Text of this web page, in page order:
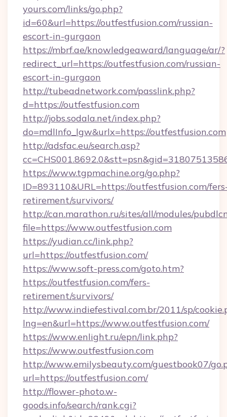
yours.com/links/go.php?
id=60&url=https://outfestfusion.com/russian-
escort-in-gurgaon
https://mbrf.ae/knowledgeaward/language/ar/?
redirect_url=https://outfestfusion.com/russian-
escort-in-gurgaon
http://tubeadnetwork.com/passlink.php?
d=https://outfestfusion.com
http://jobs.sodala.net/index.php?
do=mdlInfo_lgw&urlx=https://outfestfusion.com
http://adsfac.eu/search.asp?
https://www.tgpmachine.org/go.php?
ID=893110&URL=https://outfestfusion.com/
retirement/survivors/
http://can.marathon.ru/sites/all/modules/
file=https://www.outfestfusion.com
https://yudian.cc/link.php?
url=https://outfestfusion.com/
https://www.soft-press.com/goto.htm?
https://outfestfusion.com/fers-
retirement/survivors/
http://www.indiefestival.com.br/2011/sp/
lng=en&url=https://www.outfestfusion.com/
https://www.enlight.ru/epn/link.php?
https://www.outfestfusion.com
http://www.emilysbeauty.com/guestbook07/
url=https://outfestfusion.com/
http://flower-photo.w-
goods.info/search/rank.cgi?